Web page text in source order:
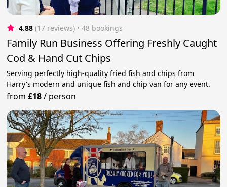
4.88 (17 reviews) • 48 bookings
Family Run Business Offering Freshly Caught
Cod & Hand Cut Chips
Serving perfectly high-quality fried fish and chips from
Harry's modern and unique fish and chip van for any event.
from£18/ person